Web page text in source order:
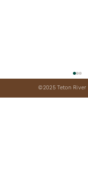
©2025 Teton River